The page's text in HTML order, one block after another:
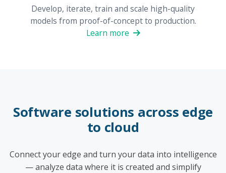
Develop, iterate, train and scale high-quality
models from proof-of-concept to production.
Learn more
Software solutions across edge
to cloud
Connect your edge and turn your data into intelligence
— analyze data where it is created and simplify